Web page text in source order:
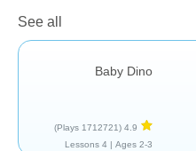
See all
Baby Dino
4.9
(1712721 Plays)
Ages 2-3 |
4 Lessons